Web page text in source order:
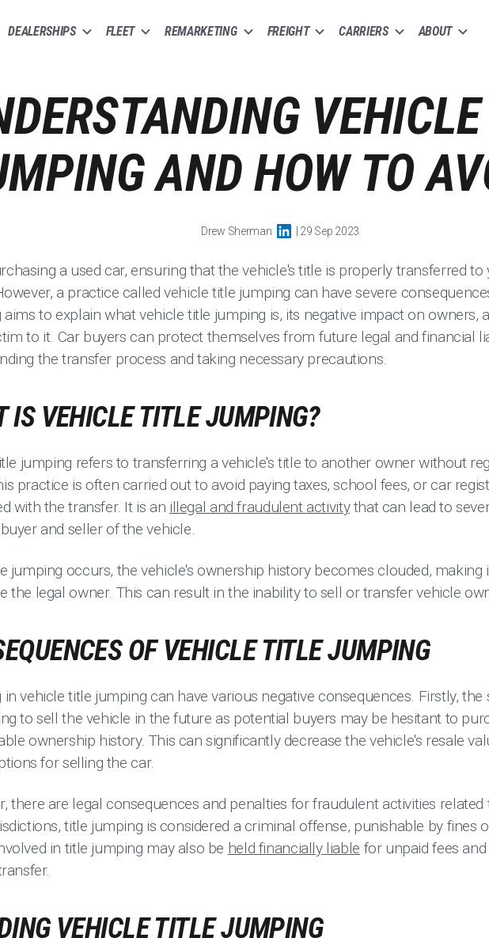
DEALERSHIPS FLEET REMARKETING FREIGHT CARRIERS ABOUT
AND HOW TO
Drew Sherman | 29 Sep 2023
a used car, ensuring that the vehicle's title is properly transferred to
a practice called vehicle title jumping can have severe
aims to explain what vehicle title jumping is, its negative impact on owners,
to it. Car buyers can protect themselves from future legal and financial
the transfer process and taking necessary precautions.
IS VEHICLE TITLE JUMPING?
jumping refers to transferring a vehicle's title to another owner without
practice is often carried out to avoid paying taxes, school fees, or car
with the transfer. It is an illegal and fraudulent activitythat can lead to
and seller of the vehicle.
jumping occurs, the vehicle's ownership history becomes clouded, making
the legal owner. This can result in the inability to sell or transfer vehicle
OF VEHICLE TITLE JUMPING
in vehicle title jumping can have various negative consequences. Firstly,
to sell the vehicle in the future as potential buyers may be hesitant to
ownership history. This can significantly decrease the vehicle's resale
for selling the car.
there are legal consequences and penalties for fraudulent activities
title jumping is considered a criminal offense, punishable by fines
in title jumping may also be held financially liable for unpaid fees
VEHICLE TITLE JUMPING